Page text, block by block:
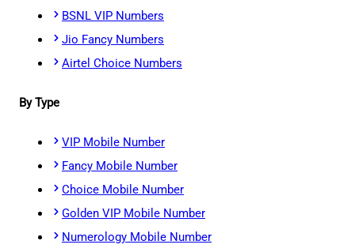
BSNL VIP Numbers
Jio Fancy Numbers
Airtel Choice Numbers
By Type
VIP Mobile Number
Fancy Mobile Number
Choice Mobile Number
Golden VIP Mobile Number
Numerology Mobile Number